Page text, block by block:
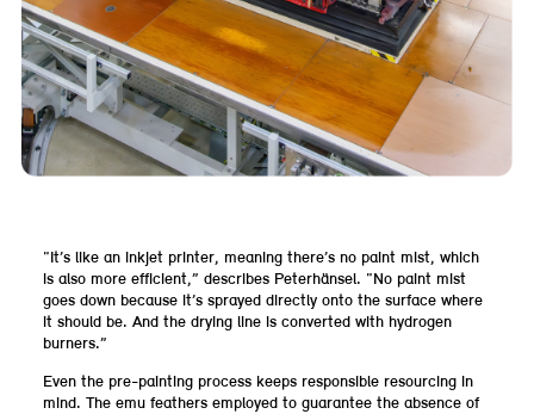
“It’s like an inkjet printer, meaning there’s no paint mist, which
is also more efficient,” describes Peterhänsel. “No paint mist
goes down because it’s sprayed directly onto the surface where
it should be. And the drying line is converted with hydrogen
burners.”
Even the pre-painting process keeps responsible resourcing in
mind. The emu feathers employed to guarantee the absence of